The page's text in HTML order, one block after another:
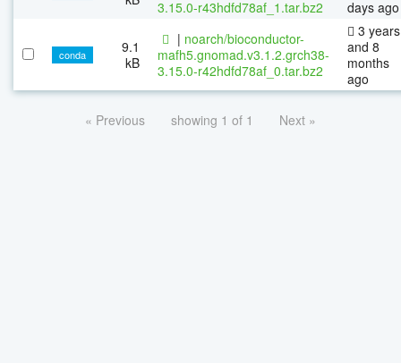
3.15.0-r43hdfd78af_1.tar.bz2
days ago
conda
9.1
kB
| noarch/bioconductor-
mafh5.gnomad.v3.1.2.grch38-
3.15.0-r42hdfd78af_0.tar.bz2
3 years
and 8
months
ago
« Previous showing 1 of 1 Next »